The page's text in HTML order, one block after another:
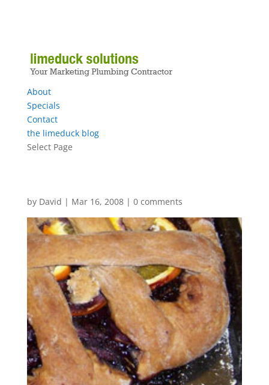
About
Specials
Contact
the limeduck blog
Select Page
by David | Mar 16, 2008| 0 comments